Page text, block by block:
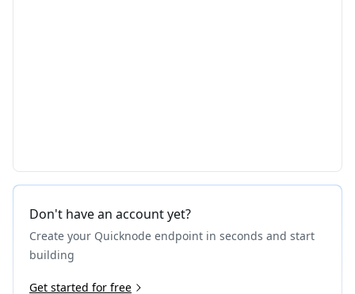
Don't have an account yet?
Create your Quicknode endpoint in seconds and start
building
Get started for free